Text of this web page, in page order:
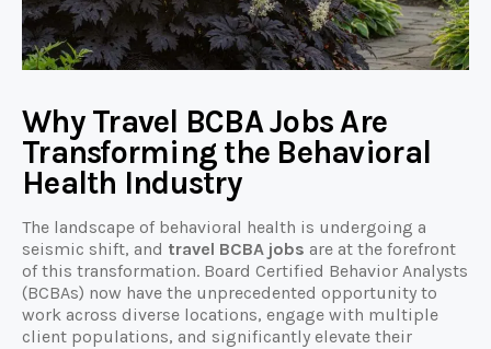
Why Travel BCBA Jobs Are
Transforming the Behavioral
Health Industry
The landscape of behavioral health is undergoing a
seismic shift, and travel BCBA jobs are at the forefront
of this transformation. Board Certified Behavior Analysts
(BCBAs) now have the unprecedented opportunity to
work across diverse locations, engage with multiple
client populations, and significantly elevate their